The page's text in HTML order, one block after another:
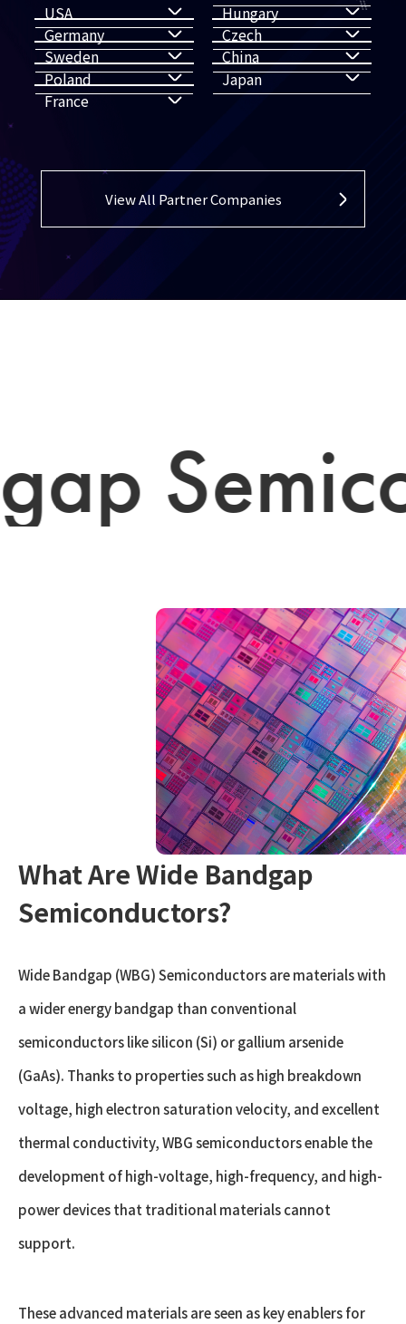
USA
Germany
Sweden
Poland
France
Hungary
Czech
China
Japan
View All Partner Companies
What Are Wide Bandgap
Semiconductors?
Wide Bandgap (WBG) Semiconductors are materials with
a wider energy bandgap than conventional
semiconductors like silicon (Si) or gallium arsenide
(GaAs). Thanks to properties such as high breakdown
voltage, high electron saturation velocity, and excellent
thermal conductivity, WBG semiconductors enable the
development of high-voltage, high-frequency, and high-
power devices that traditional materials cannot
support.
These advanced materials are seen as key enablers for